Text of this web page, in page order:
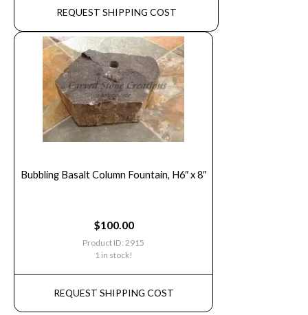
REQUEST SHIPPING COST
Bubbling Basalt Column Fountain, H6″ x 8″
$100.00
Product ID: 2915
1 in stock!
REQUEST SHIPPING COST